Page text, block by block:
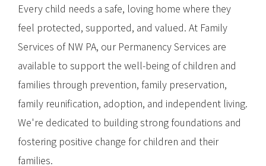
Every child needs a safe, loving home where they
feel protected, supported, and valued. At Family
Services of NW PA, our Permanency Services are
available to support the well-being of children and
families through prevention, family preservation,
family reunification, adoption, and independent living.
We're dedicated to building strong foundations and
fostering positive change for children and their
families.